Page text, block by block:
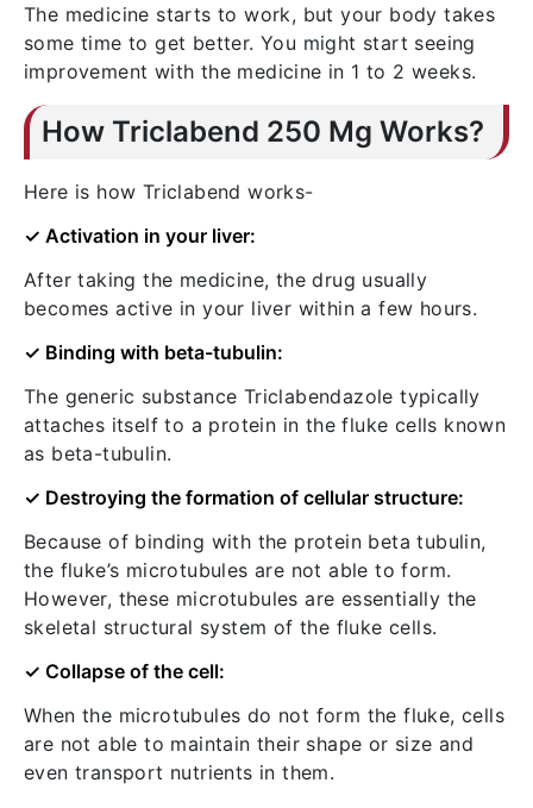
The medicine starts to work, but your body takes
some time to get better. You might start seeing
improvement with the medicine in 1 to 2 weeks.
How Triclabend 250 Mg Works?
Here is how Triclabend works-
✓ Activation in your liver:
After taking the medicine, the drug usually
becomes active in your liver within a few hours.
✓ Binding with beta-tubulin:
The generic substance Triclabendazole typically
attaches itself to a protein in the fluke cells known
as beta-tubulin.
✓ Destroying the formation of cellular structure:
Because of binding with the protein beta tubulin,
the fluke’s microtubules are not able to form.
However, these microtubules are essentially the
skeletal structural system of the fluke cells.
✓ Collapse of the cell:
When the microtubules do not form the fluke, cells
are not able to maintain their shape or size and
even transport nutrients in them.